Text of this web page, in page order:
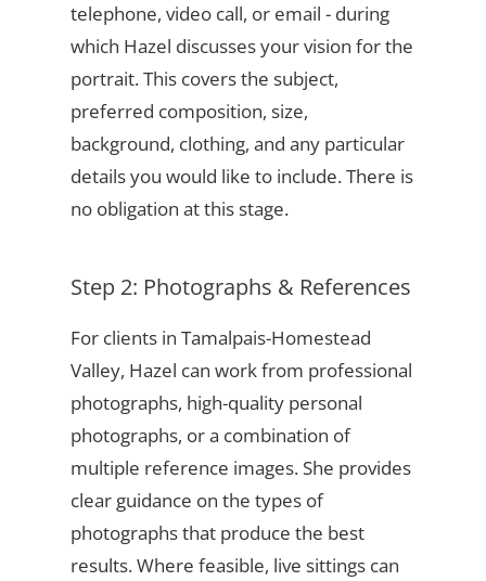
telephone, video call, or email - during
which Hazel discusses your vision for the
portrait. This covers the subject,
preferred composition, size,
background, clothing, and any particular
details you would like to include. There is
no obligation at this stage.
Step 2: Photographs & References
For clients in Tamalpais-Homestead
Valley, Hazel can work from professional
photographs, high-quality personal
photographs, or a combination of
multiple reference images. She provides
clear guidance on the types of
photographs that produce the best
results. Where feasible, live sittings can